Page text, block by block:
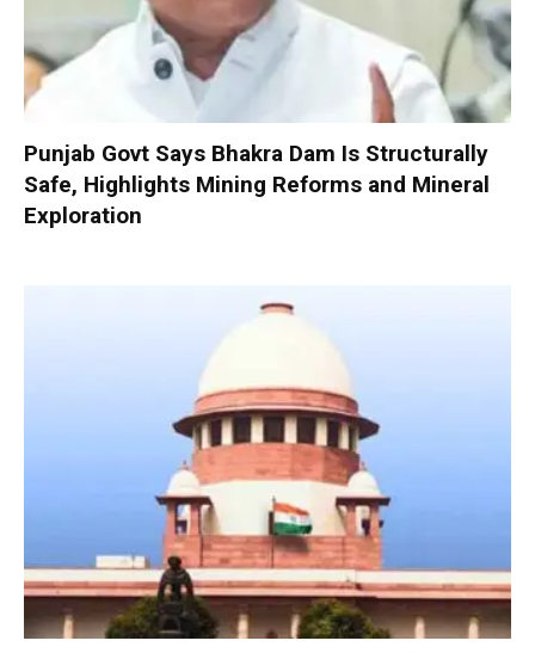
Punjab Govt Says Bhakra Dam Is Structurally
Safe, Highlights Mining Reforms and Mineral
Exploration